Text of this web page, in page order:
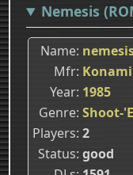
Nemesis
Name
Mfr Konami
Year 1985
Genre Shoot-
Players 2
Status good